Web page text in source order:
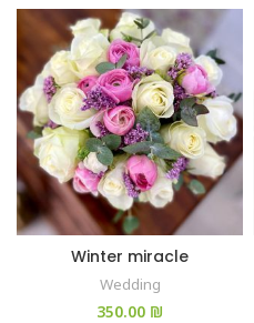
Winter miracle
Wedding
₪